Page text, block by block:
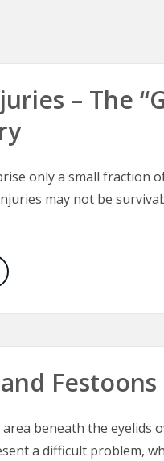
– The
only a small fraction
may not be
Injuries – The
Festoons
beneath the eyelids
a difficult problem,